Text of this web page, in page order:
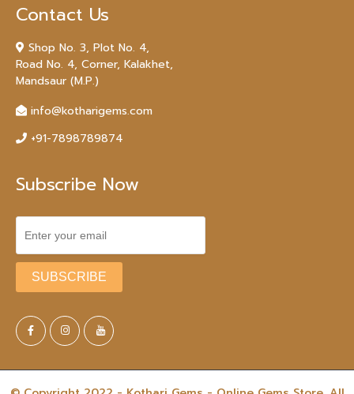
Contact Us
Shop No. 3, Plot No. 4,
Road No. 4, Corner, Kalakhet,
Mandsaur (M.P.)
info@kotharigems.com
+91-7898789874
Subscribe Now